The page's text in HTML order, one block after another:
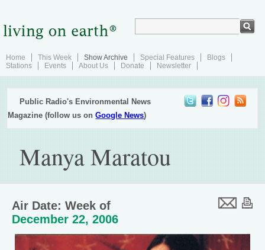
Home This Week Show Archive Special Features
Blogs
Stations
Events About Us Donate Newsletter
Public Radio's Environmental News
Magazine (follow us onGoogle News)
Manya Maratou
Air Date: Week of
December 22, 2006